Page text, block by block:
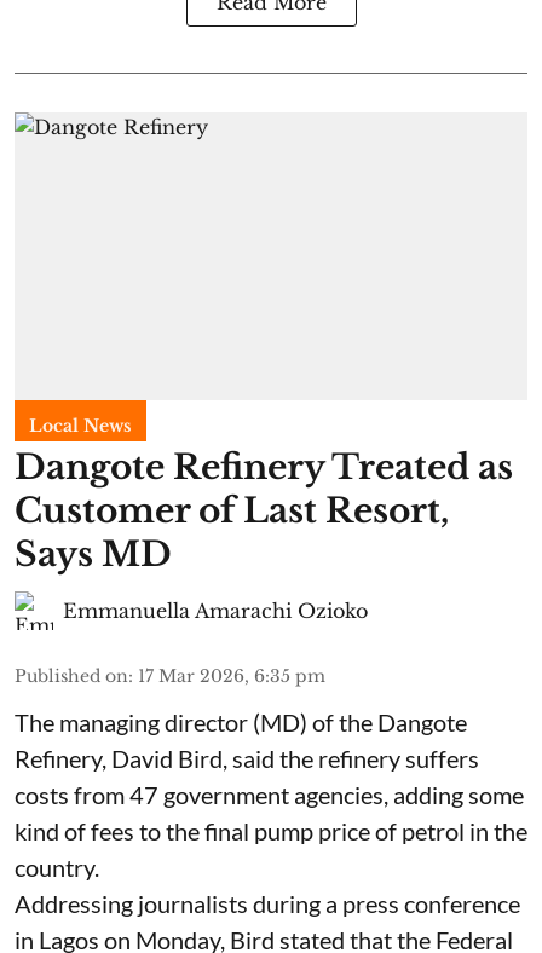
Local News
Dangote Refinery Treated as
Customer of Last Resort,
Says MD
Emmanuella Amarachi Ozioko
Published on: 17 Mar 2026, 6:35 pm
The managing director (MD) of the Dangote
Refinery, David Bird, said the refinery suffers
costs from 47 government agencies, adding some
kind of fees to the final pump price of petrol in the
country.
Addressing journalists during a press conference
in Lagos on Monday, Bird stated that the Federal